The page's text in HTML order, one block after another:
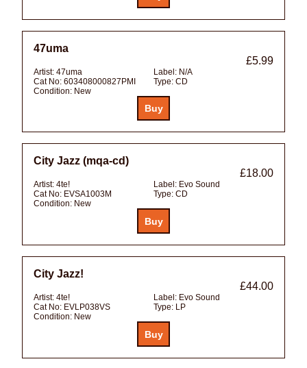
47uma
£5.99
Artist: 47uma Label: N/A
Cat No: 603408000827PMI Type: CD
Condition: New
City Jazz (mqa-cd)
£18.00
Artist: 4te! Label: Evo Sound
Cat No: EVSA1003M Type: CD
Condition: New
City Jazz!
£44.00
Artist: 4te! Label: Evo Sound
Cat No: EVLP038VS Type: LP
Condition: New